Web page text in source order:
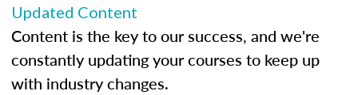
Updated Content
Content is the key to our success, and we're
constantly updating your courses to keep up
with industry changes.